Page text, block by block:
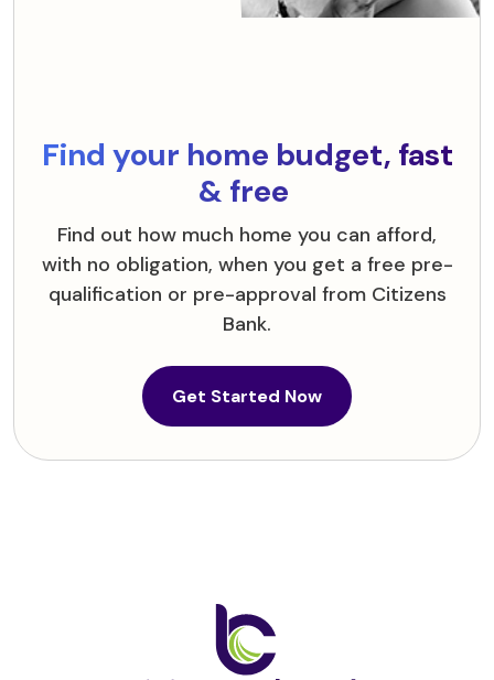
Find your home budget, fast
& free
Find out how much home you can afford,
with no obligation, when you get a free pre-
qualification or pre-approval from Citizens
Bank.
Get Started Now(Opens in a new